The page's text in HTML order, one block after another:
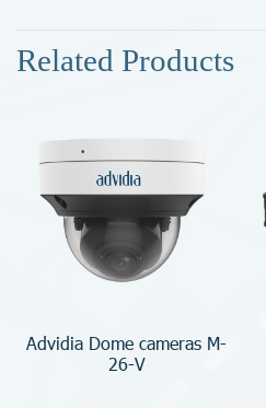
Related Products
Advidia Dome cameras M-
26-V